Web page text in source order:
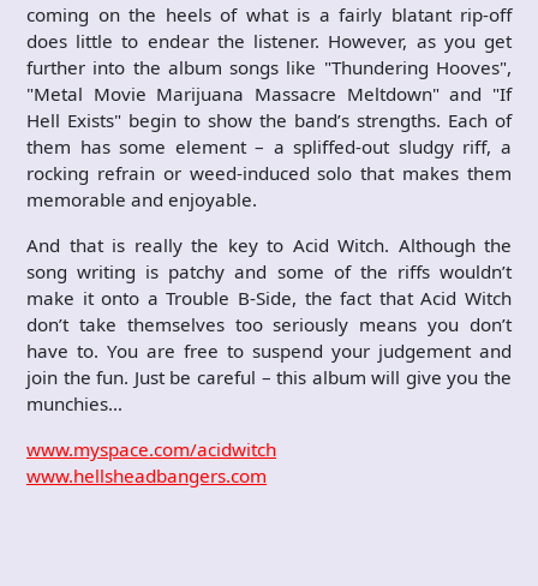
coming on the heels of what is a fairly blatant rip-off
does little to endear the listener. However, as you get
further into the album songs like "Thundering Hooves",
"Metal Movie Marijuana Massacre Meltdown" and "If
Hell Exists" begin to show the band’s strengths. Each of
them has some element – a spliffed-out sludgy riff, a
rocking refrain or weed-induced solo that makes them
memorable and enjoyable.
And that is really the key to Acid Witch. Although the
song writing is patchy and some of the riffs wouldn’t
make it onto a Trouble B-Side, the fact that Acid Witch
don’t take themselves too seriously means you don’t
have to. You are free to suspend your judgement and
join the fun. Just be careful – this album will give you the
munchies…
www.myspace.com/acidwitch
www.hellsheadbangers.com